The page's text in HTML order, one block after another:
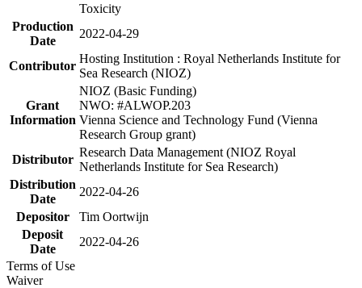
Toxicity
Production
Date
2022-04-29
Contributor
Hosting Institution : Royal Netherlands Institute for
Sea Research (NIOZ)
Grant
Information
NIOZ (Basic Funding)
NWO: #ALWOP.203
Vienna Science and Technology Fund (Vienna
Research Group grant)
Distributor
Research Data Management (NIOZ Royal
Netherlands Institute for Sea Research)
Distribution
Date
2022-04-26
Depositor
Tim Oortwijn
Deposit
Date
2022-04-26
Terms of Use
Waiver